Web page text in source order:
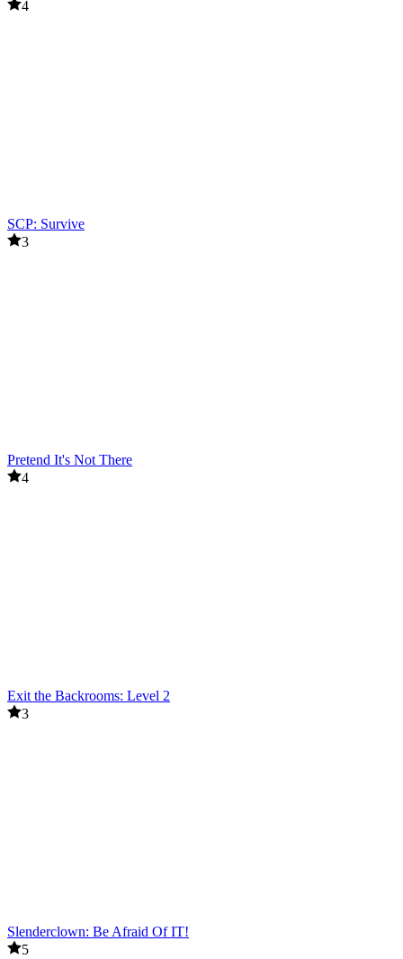
4
SCP: Survive
3
Pretend It's Not There
4
Exit the Backrooms: Level 2
3
Slenderclown: Be Afraid Of IT!
5